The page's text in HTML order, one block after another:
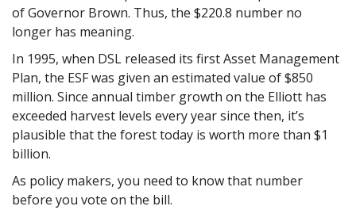
of Governor Brown. Thus, the $220.8 number no
longer has meaning.
In 1995, when DSL released its first Asset Management
Plan, the ESF was given an estimated value of $850
million. Since annual timber growth on the Elliott has
exceeded harvest levels every year since then, it’s
plausible that the forest today is worth more than $1
billion.
As policy makers, you need to know that number
before you vote on the bill.